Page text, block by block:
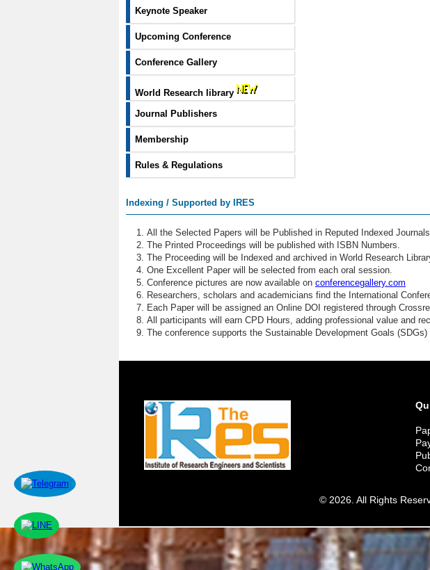
Keynote Speaker
Upcoming Conference
Conference Gallery
World Research library
Journal Publishers
Membership
Rules & Regulations
Indexing / Supported by IRES
All the Selected Papers will be Published in Reputed Indexed
The Printed Proceedings will be published with ISBN Numbers.
The Proceeding will be Indexed and archived in World Research
One Excellent Paper will be selected from each oral session.
Conference pictures are now available on conferencegallery.com
Researchers, scholars and academicians find the International
Each Paper will be assigned an Online DOI registered through
All participants will earn CPD Hours, adding professional value and
The conference supports the Sustainable Development Goals
© 2026. All Rights